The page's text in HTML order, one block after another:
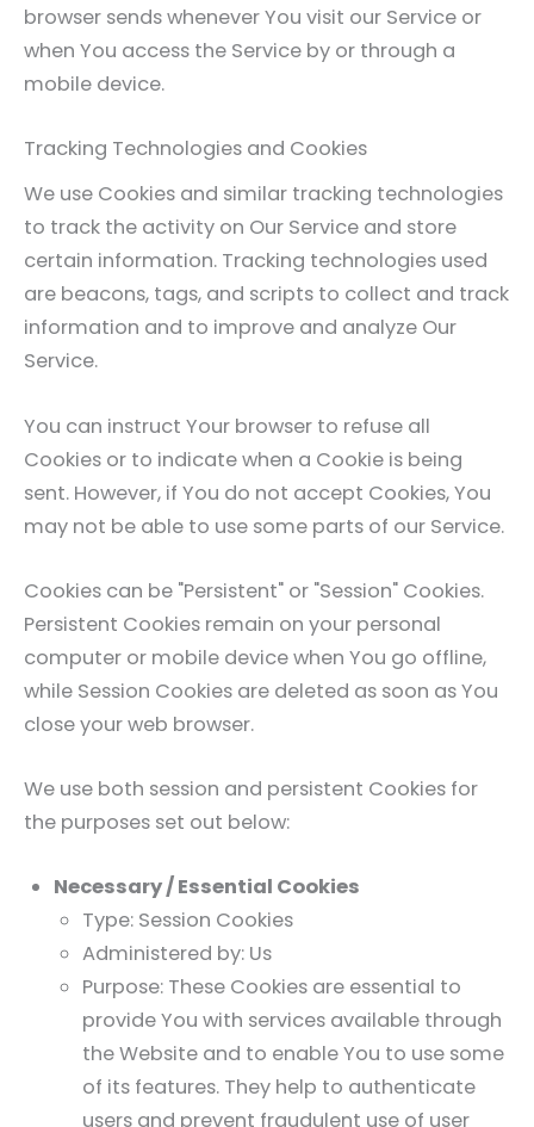
browser sends whenever You visit our Service or
when You access the Service by or through a
mobile device.
Tracking Technologies and Cookies
We use Cookies and similar tracking technologies
to track the activity on Our Service and store
certain information. Tracking technologies used
are beacons, tags, and scripts to collect and track
information and to improve and analyze Our
Service.
You can instruct Your browser to refuse all
Cookies or to indicate when a Cookie is being
sent. However, if You do not accept Cookies, You
may not be able to use some parts of our Service.
Cookies can be "Persistent" or "Session" Cookies.
Persistent Cookies remain on your personal
computer or mobile device when You go offline,
while Session Cookies are deleted as soon as You
close your web browser.
We use both session and persistent Cookies for
the purposes set out below:
Necessary / Essential Cookies
Type: Session Cookies
Administered by: Us
Purpose: These Cookies are essential to
provide You with services available through
the Website and to enable You to use some
of its features. They help to authenticate
users and prevent fraudulent use of user